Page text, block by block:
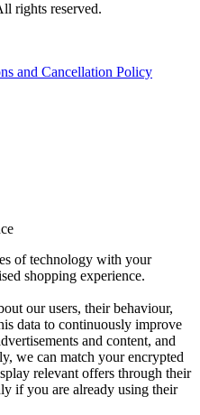
rights reserved.
and Cancellation Policy
of technology with your
shopping experience.
our users, their behaviour,
data to continuously improve
and content, and
we can match your encrypted
relevant offers through their
if you are already using their